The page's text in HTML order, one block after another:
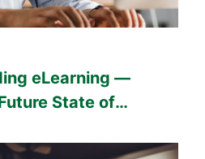
eLearning —
State of